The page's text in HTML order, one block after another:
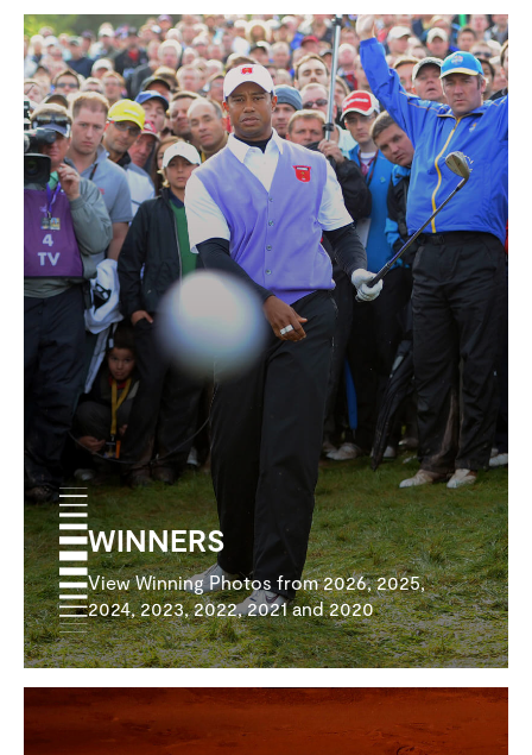
WINNERS
View Winning Photos from 2026, 2025,
2024, 2023, 2022, 2021 and 2020